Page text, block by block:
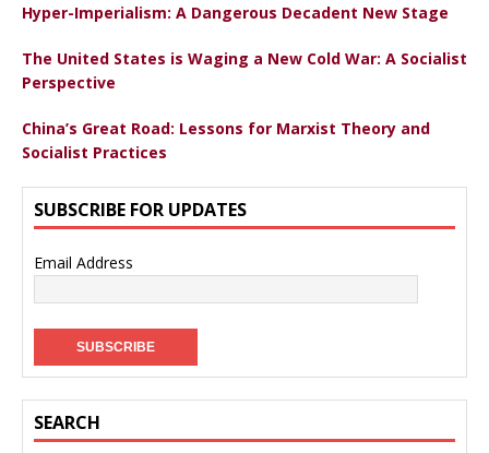
Hyper-Imperialism: A Dangerous Decadent New Stage
The United States is Waging a New Cold War: A Socialist
Perspective
China’s Great Road: Lessons for Marxist Theory and
Socialist Practices
SUBSCRIBE FOR UPDATES
Email Address
SEARCH